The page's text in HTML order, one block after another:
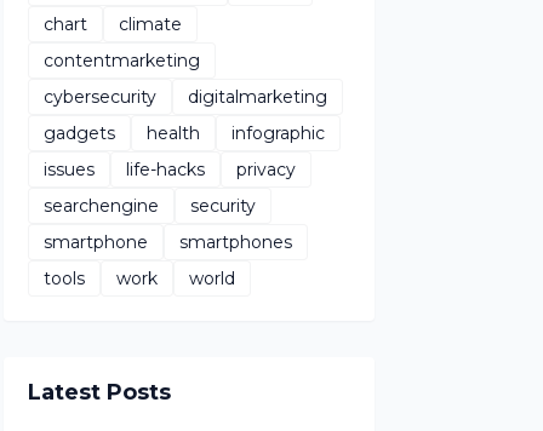
chart
climate
contentmarketing
cybersecurity
digitalmarketing
gadgets
health
infographic
issues
life-hacks
privacy
searchengine
security
smartphone
smartphones
tools
work world
Latest Posts